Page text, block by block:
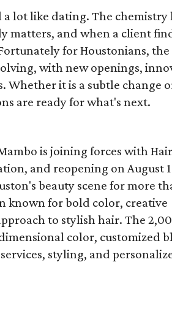
lot like dating. The chemistry
matters, and when a client
for Houstonians, the
with new openings,
it is a subtle change
are ready for what's next.
is joining forces with
and reopening on August 1
beauty scene for more
known for bold color, creative
to stylish hair. The
color, customized
styling, and